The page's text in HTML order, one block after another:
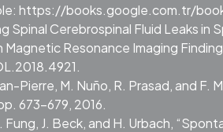
https://books.google.com.tr/
Spinal Cerebrospinal Fluid Leaks
Resonance Imaging
Pierre, M. Nuño, R. Prasad, and
673–679, 2016.
Fung, J. Beck, and H. Urbach,